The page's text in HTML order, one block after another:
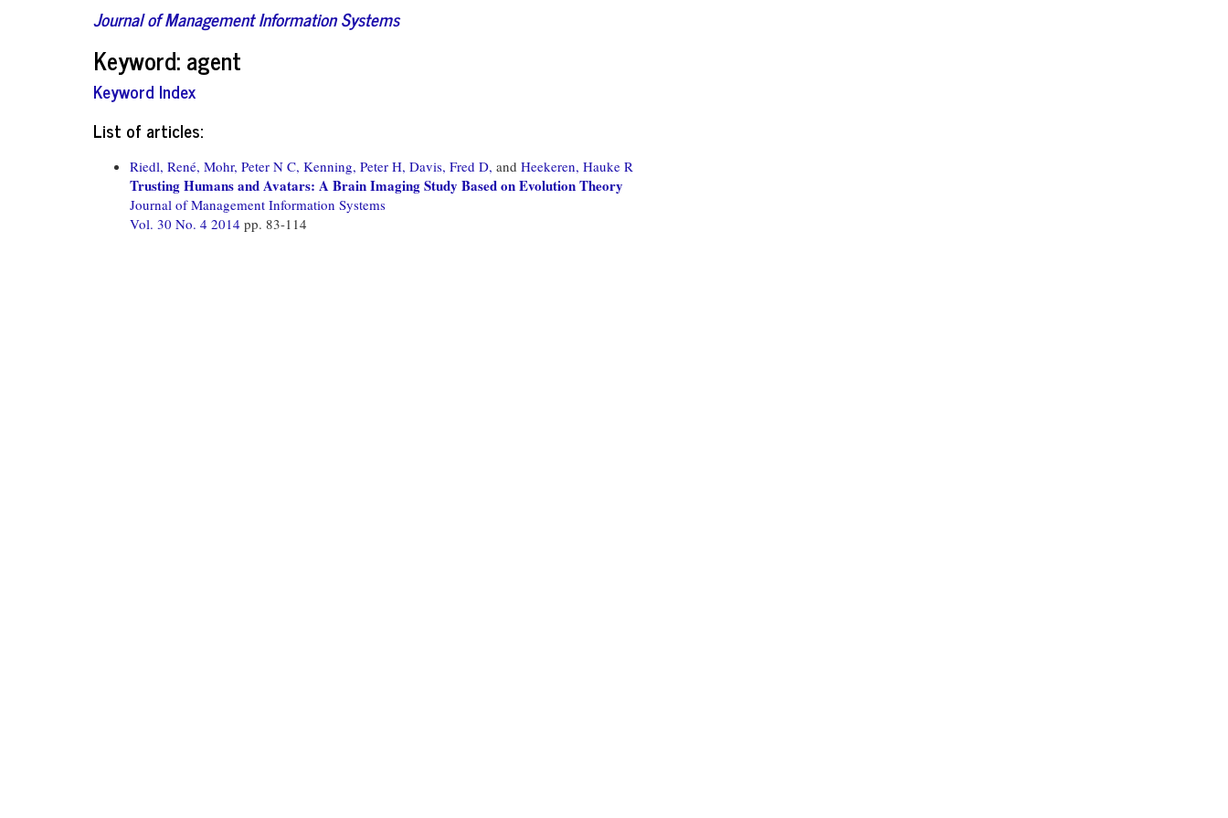
Journal of Management Information Systems
Keyword: agent
Keyword Index
List of articles:
Riedl, René, Mohr, Peter N C, Kenning, Peter H, Davis, Fred D, and Heekeren, Hauke R
Trusting Humans and Avatars: A Brain Imaging Study Based on Evolution Theory
Journal of Management Information Systems
Vol. 30 No. 4 2014 pp. 83-114